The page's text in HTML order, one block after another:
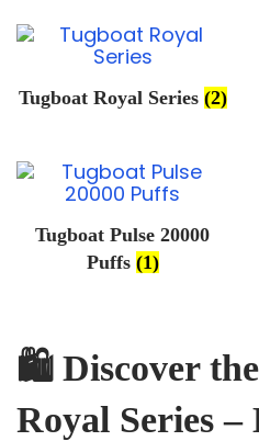
Tugboat Royal Series (2)
Tugboat Pulse 20000
Puffs (1)
🛍 Discover
Royal Series